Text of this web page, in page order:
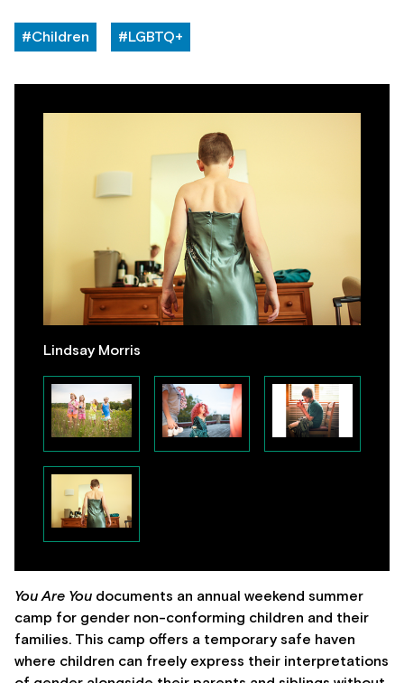
Lindsay Morris
You Are You documents an annual weekend summer
camp for gender non-conforming children and their
families. This camp offers a temporary safe haven
where children can freely express their interpretations
#Children #LGBTQ+